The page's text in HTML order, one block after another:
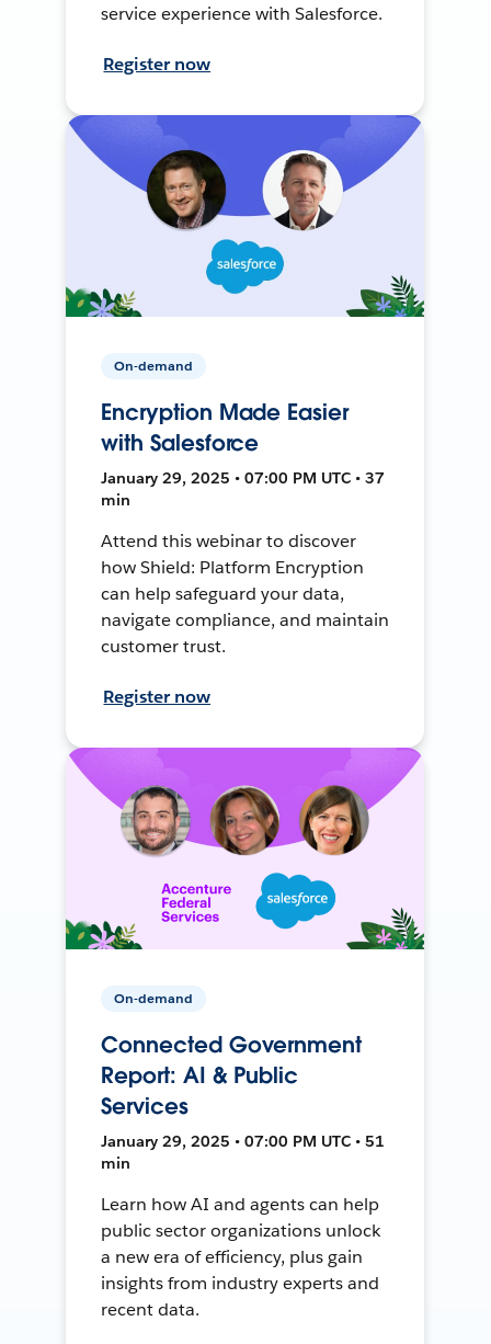
service experience with Salesforce.
Register now
On-demand
Encryption Made Easier
with Salesforce
January 29, 2025 • 07:00 PM UTC • 37
min
Attend this webinar to discover
how Shield: Platform Encryption
can help safeguard your data,
navigate compliance, and maintain
customer trust.
Register now
On-demand
Connected Government
Report: AI & Public
Services
January 29, 2025 • 07:00 PM UTC • 51
min
Learn how AI and agents can help
public sector organizations unlock
a new era of efficiency, plus gain
insights from industry experts and
recent data.